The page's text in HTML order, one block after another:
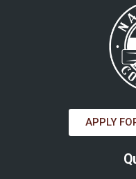
APPLY